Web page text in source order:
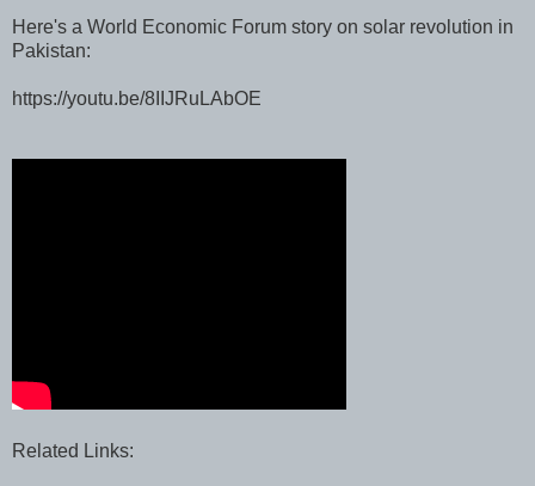
Here's a World Economic Forum story on solar revolution in
Pakistan:
https://youtu.be/8IIJRuLAbOE
Related Links: